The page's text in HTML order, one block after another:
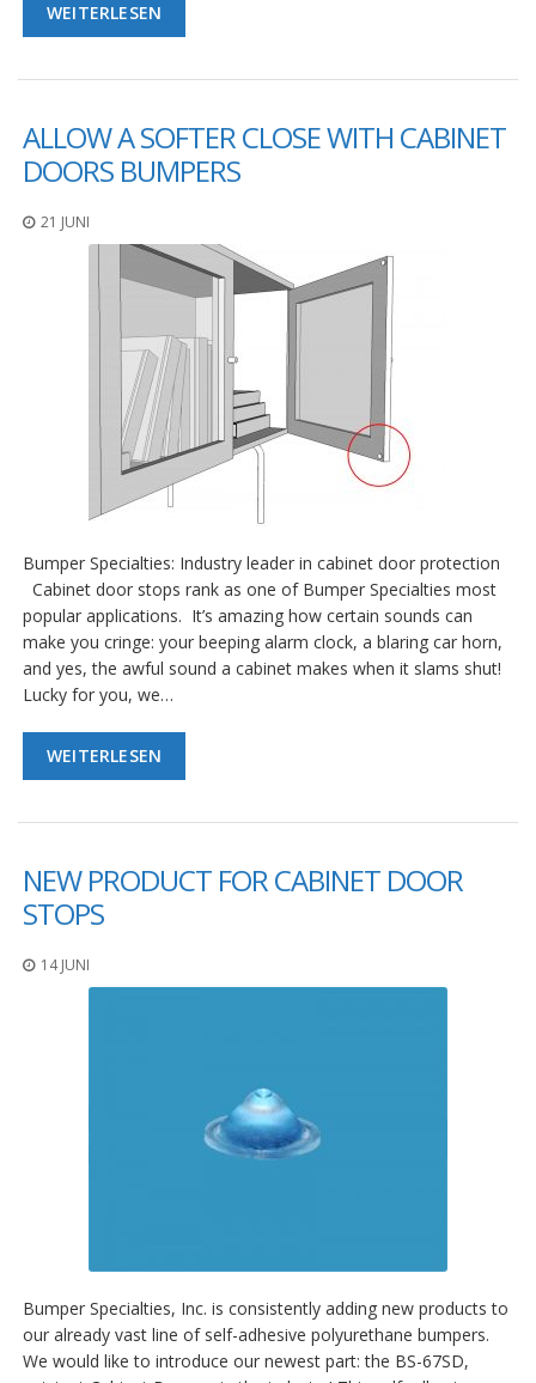
WEITERLESEN
ALLOW A SOFTER CLOSE WITH CABINET
DOORS BUMPERS
21 JUNI
Bumper Specialties: Industry leader in cabinet door protection
Cabinet door stops rank as one of Bumper Specialties most
popular applications. It’s amazing how certain sounds can
make you cringe: your beeping alarm clock, a blaring car horn,
and yes, the awful sound a cabinet makes when it slams shut!
Lucky for you, we…
WEITERLESEN
NEW PRODUCT FOR CABINET DOOR
STOPS
14 JUNI
Bumper Specialties, Inc. is consistently adding new products to
our already vast line of self-adhesive polyurethane bumpers.
We would like to introduce our newest part: the BS-67SD,